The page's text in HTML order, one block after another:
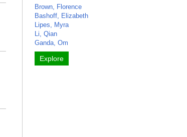
Brown, Florence
Bashoff, Elizabeth
Lipes, Myra
Li, Qian
Ganda, Om
Explore